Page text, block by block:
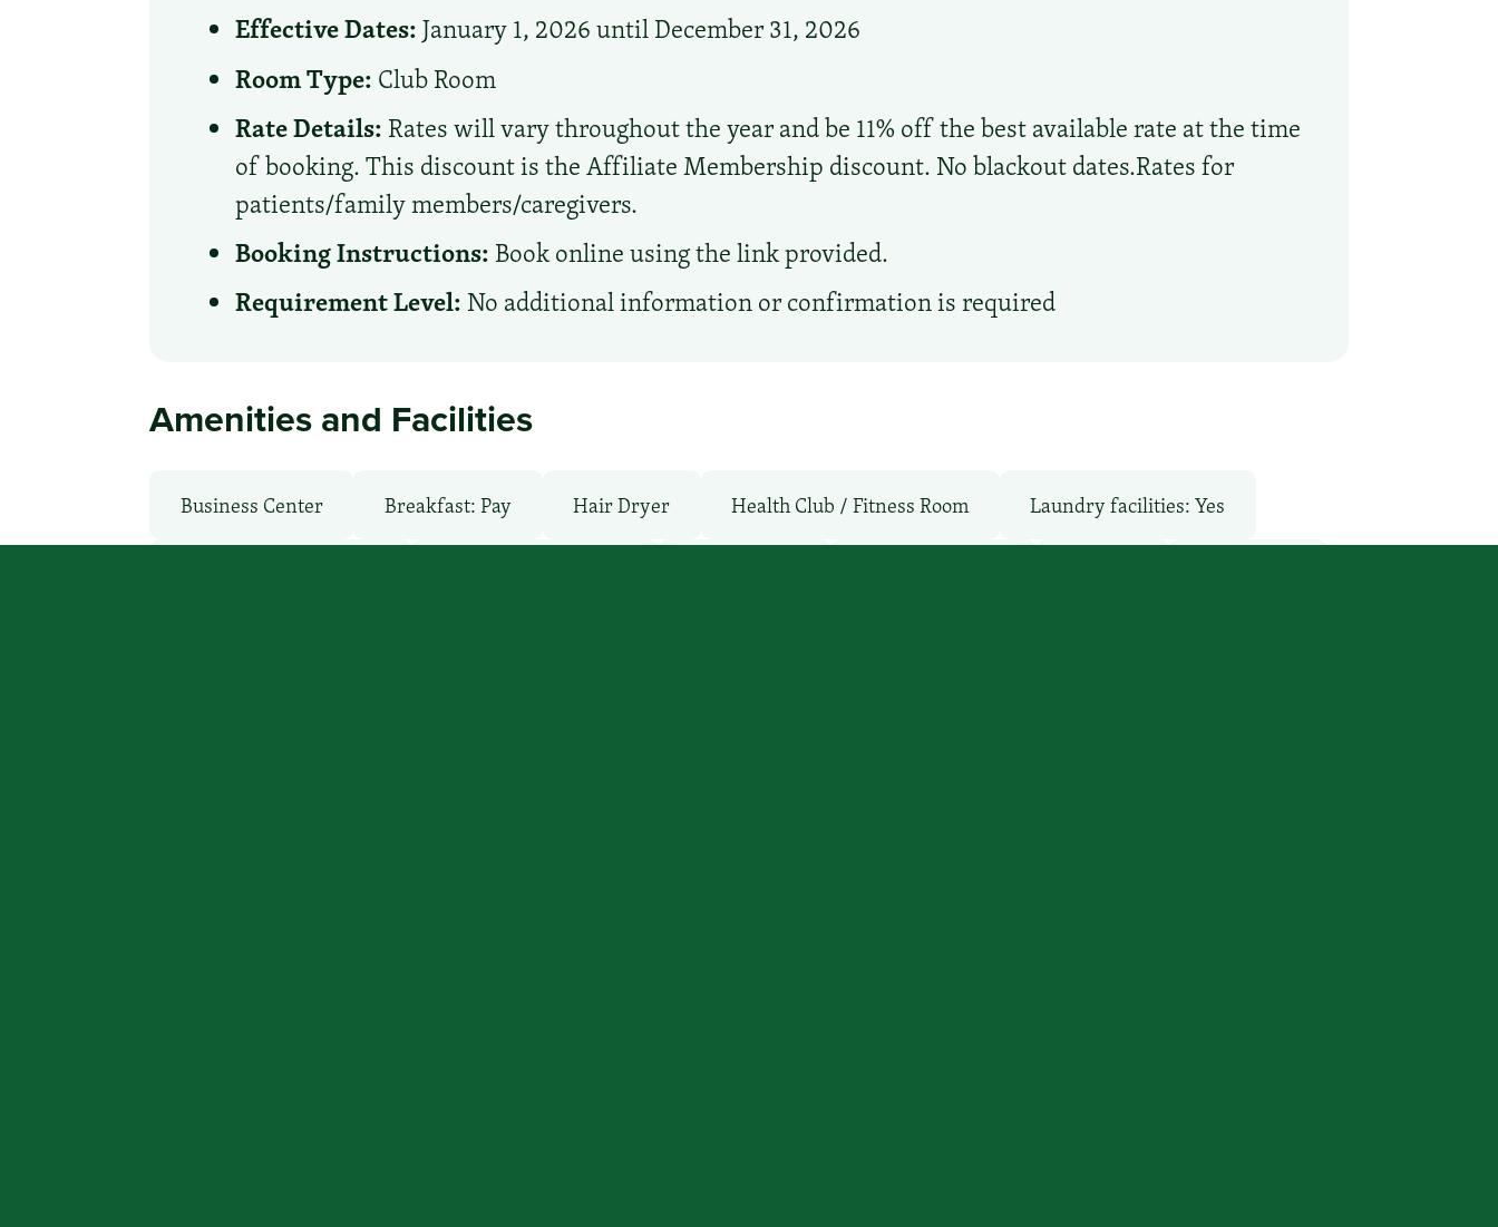
Effective Dates:January 1, 2026 until December 31, 2026
Room Type: Club Room
Rate Details: Rates will vary throughout the year and be 11% off the best available rate at the time
of booking. This discount is the Affiliate Membership discount. No blackout dates.Rates for
patients/family members/caregivers.
Booking Instructions: Book online using the link provided.
Requirement Level: No additional information or confirmation is required
Amenities and Facilities
Business Center Breakfast: Pay Hair Dryer Health Club / Fitness Room Laundry facilities: Yes